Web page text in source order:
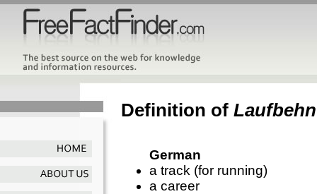
Definition of Laufbehn
German
a track (for running)
a career